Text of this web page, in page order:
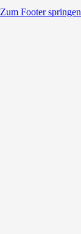
Zum Footer springen